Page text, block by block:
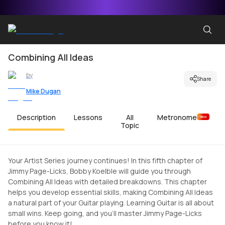
Combining All Ideas
by
Mike Dugan
Share
Description Lessons
All
Topic
Metronome New
Your Artist Series journey continues! In this fifth chapter of
Jimmy Page-Licks, Bobby Koelble will guide you through
Combining All Ideas with detailed breakdowns. This chapter
helps you develop essential skills, making Combining All Ideas
a natural part of your Guitar playing. Learning Guitar is all about
small wins. Keep going, and you'll master Jimmy Page-Licks